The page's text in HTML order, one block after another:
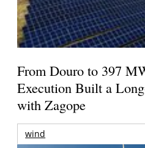
From Douro to 397
Execution Built a
with Zagope
wind